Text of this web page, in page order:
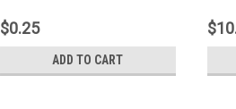
$0.25
ADD TO CART